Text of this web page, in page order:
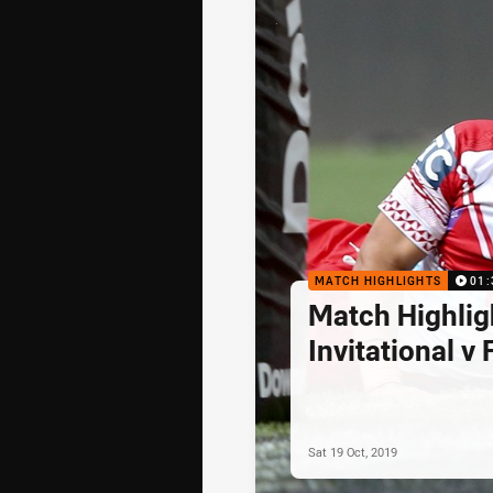
MATCH HIGHLIGHTS
Match
Invitational v
Sat 19 Oct, 2019